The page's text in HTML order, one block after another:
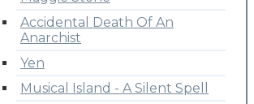
Accidental Death Of An
Anarchist
Yen
Musical Island - A Silent Spell